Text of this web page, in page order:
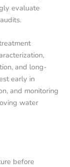
evaluate
and long-
early in
and monitoring
water
before